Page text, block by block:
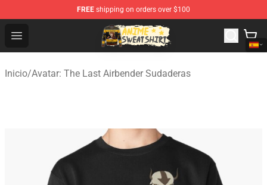
FREE shipping on orders over $100
Open menu
Anime Sweatshirts Store - The Best Store for Anime Fans
Inicio/Avatar: The Last Airbender Sudaderas